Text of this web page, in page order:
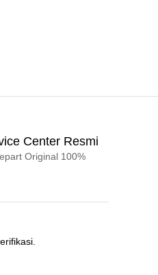
Center Resmi
Original 100%